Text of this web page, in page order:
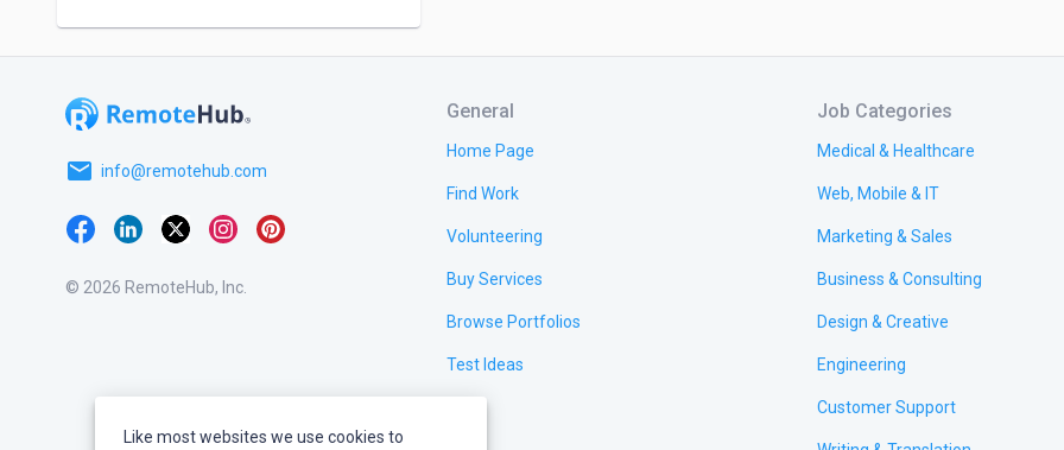
email info@remotehub.com
© 2026 RemoteHub, Inc.
General
Home Page
Find Work
Volunteering
Buy Services
Browse Portfolios
Test Ideas
Job Categories
Medical & Healthcare
Web, Mobile & IT
Marketing & Sales
Business & Consulting
Design & Creative
Engineering
Customer Support
Like most websites we use cookies to